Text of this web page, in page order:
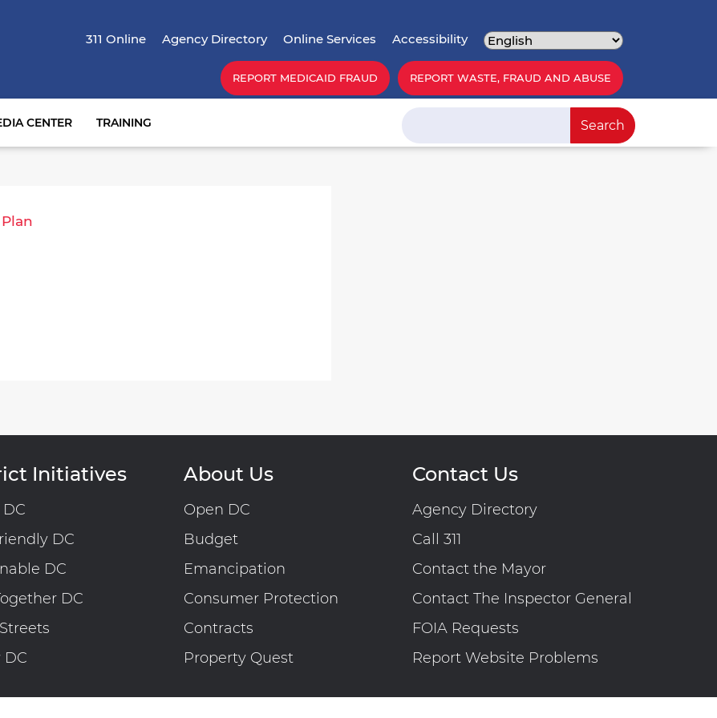
main
content
Top Menu
311 Online Agency Directory Online Services Accessibility
REPORT MEDICAID FRAUD REPORT WASTE, FRAUD AND ABUSE
CENTER TRAINING Search
Initiatives
DC
DC
DC
DC
About Us
Open DC
Budget
Emancipation
Consumer Protection
Contracts
Property Quest
Contact Us
Agency Directory
Call 311
Contact the Mayor
Contact The Inspector General
FOIA Requests
Report Website Problems